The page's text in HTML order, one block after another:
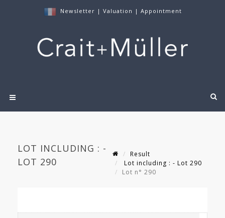
Newsletter | Valuation | Appointment
LOT INCLUDING : -
LOT 290
Result
Lot including : - Lot 290
Lot n° 290